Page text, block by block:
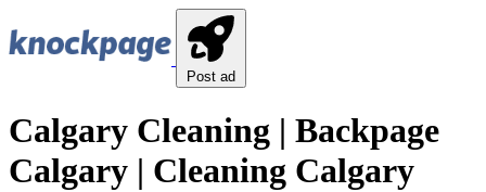
Post ad
Calgary Cleaning | Backpage
Calgary | Cleaning Calgary